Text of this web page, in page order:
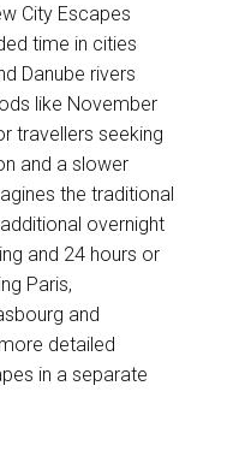
City Escapes
time in cities
Danube rivers
like November
travellers seeking
and a slower
the traditional
overnight
and 24 hours or
Paris,
and
detailed
in a separate